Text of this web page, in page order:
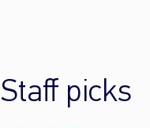
Staff picks